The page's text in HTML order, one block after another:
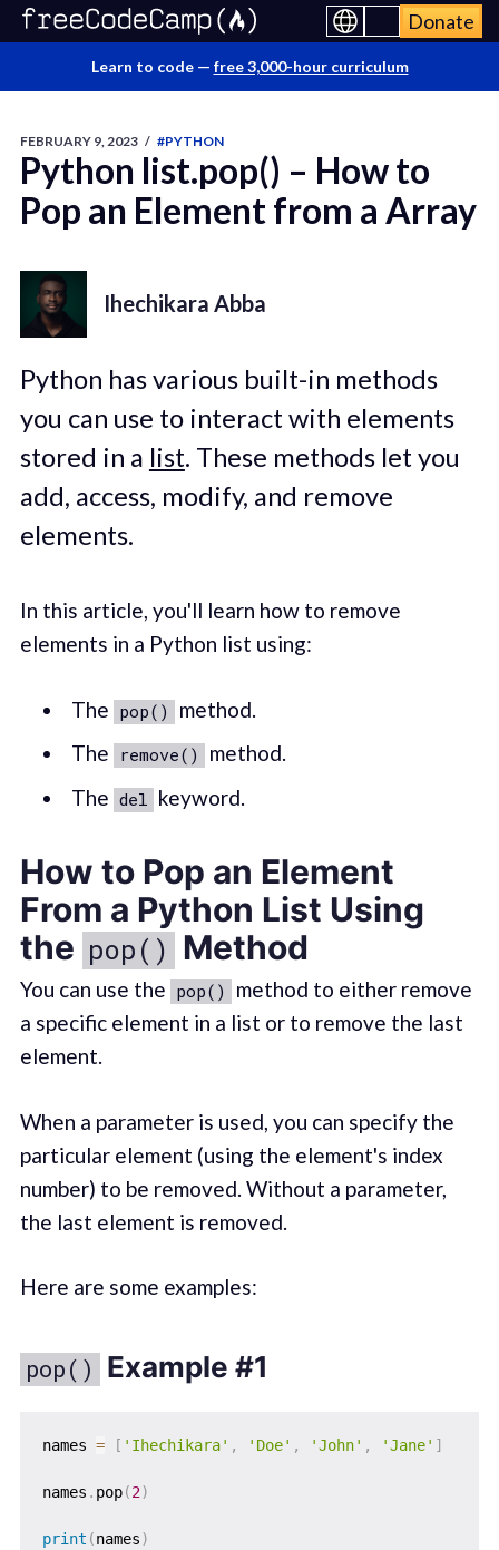
Donate
Learn to code — free 3,000-hour curriculum
FEBRUARY 9, 2023 / #PYTHON
Python list.pop() – How to
Pop an Element from a Array
Ihechikara Abba
Python has various built-in methods
you can use to interact with elements
stored in a list. These methods let you
add, access, modify, and remove
elements.
In this article, you'll learn how to remove
elements in a Python list using:
The pop()
method.
The remove()
method.
The del keyword.
How to Pop an Element
From a Python List Using
the pop() Method
You can use the pop()
method to either remove
a specific element in a list or to remove the last
element.
When a parameter is used, you can specify the
particular element (using the element's index
number) to be removed. Without a parameter,
the last element is removed.
Here are some examples:
pop() Example #1
names = [ 'Ihechikara' , 'Doe' , 'John' , 'Jane' ]
names . pop(2)
print (names)